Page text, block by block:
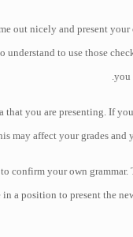
out nicely and present
to use those
you
you are presenting. If
may affect your grades and
confirm your own grammar.
a position to present the